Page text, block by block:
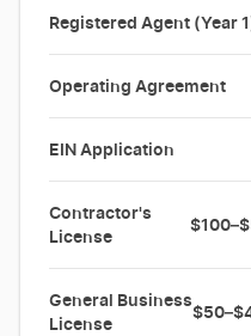
Registered Agent (Year
Operating Agreement
EIN Application
Contractor's
License
General Business
License